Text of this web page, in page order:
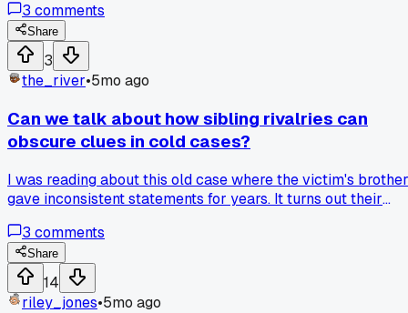
and muddying the waters, lol. Has anyone else had a
sleuthing moment where a simple oversight blew up in their
face?
3 comments
Share
3
the_river•5mo ago
Can we talk about how sibling rivalries can
obscure clues in cold cases?
I was reading about this old case where the victim's brother
gave inconsistent statements for years. It turns out their
out of spite. That really changed how I view witness
reliability.
3 comments
Share
14
riley_jones•5mo ago